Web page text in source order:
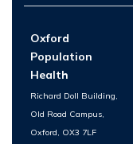
Oxford
Population
Health
Richard Doll Building,
Old Road Campus,
Oxford, OX3 7LF